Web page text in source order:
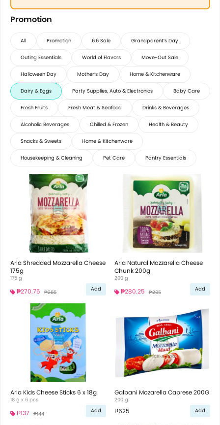
Promotion
All Promotion 6.6 Sale Grandparent’s Day!
Outing Essentials World of Flavors Move-Out Sale
Halloween Day Mother’s Day Home & Kitchenware
Dairy & Eggs Party Supplies, Auto & Electronics Baby Care
Fresh Fruits Fresh Meat & Seafood Drinks & Beverages
Alcoholic Beverages Chilled & Frozen Health & Beauty
Snacks & Sweets Home & Kitchenware
Housekeeping & Cleaning Pet Care Pantry Essentials
Arla Shredded Mozzarella Cheese
175g
175 g
₱270.75 ₱285 Add
Arla Natural Mozzarella Cheese
Chunk 200g
200 g
₱280.25 ₱295 Add
Arla Kids Cheese Sticks 6 x 18g
18 g x 6 pcs
₱137 ₱144 Add
Galbani Mozarella Caprese 200G
200 g
₱625 Add